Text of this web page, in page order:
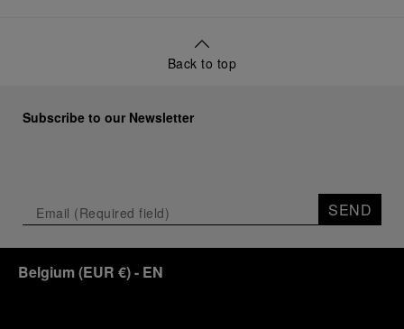
Back to top
Subscribe to our Newsletter
SEND
Belgium (EUR €)- EN